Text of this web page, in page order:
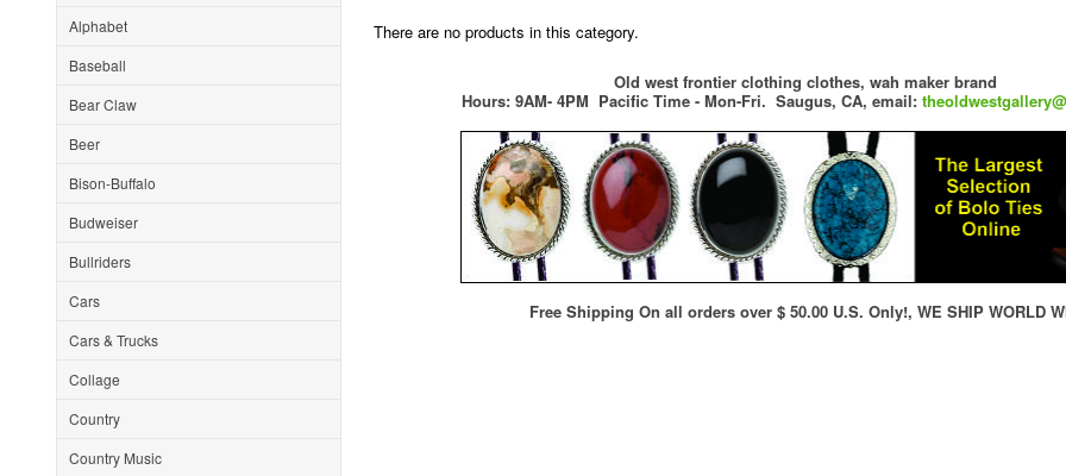
Alphabet
Baseball
Bear Claw
Beer
Bison-Buffalo
Budweiser
Bullriders
Cars
Cars & Trucks
Collage
Country
Country Music
There are no products in this category.
Old west frontier clothing clothes, wah maker brand
Hours: 9AM- 4PM Pacific Time - Mon-Fri. Saugus, CA, email:
Free Shipping On all orders over $ 50.00 U.S. Only!, WE SHIP WORLD